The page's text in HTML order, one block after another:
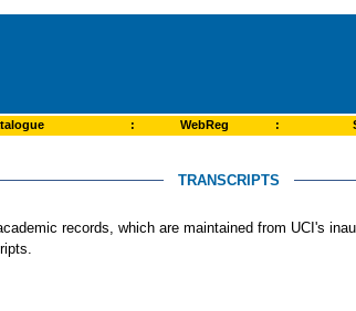
: WebReg :
TRANSCRIPTS
records, which are maintained from UCI's